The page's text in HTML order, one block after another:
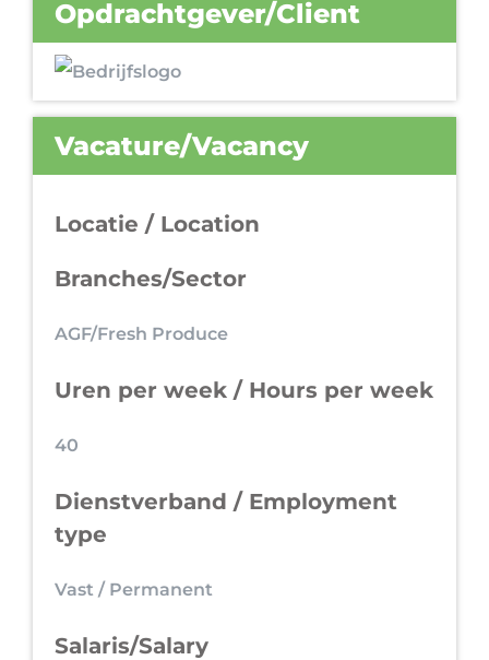
Opdrachtgever/Client
Vacature/Vacancy
Locatie / Location
Branches/Sector
AGF/Fresh Produce
Uren per week / Hours per week
40
Dienstverband / Employment
type
Vast / Permanent
Salaris/Salary